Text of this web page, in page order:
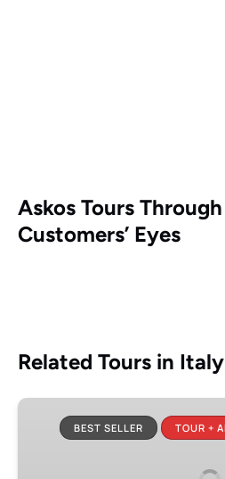
Askos Tours
Customers’ Eyes
Related Tours in Italy
Pompeii
Small-
BEST SELLER TOUR +